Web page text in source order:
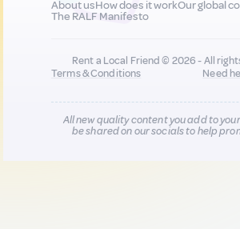
About usHow does it workOur global
The RALF Manifesto
Rent a Local Friend © 2026 - All
Terms & Conditions
Need
All new quality content you add to
be shared on our socials to help